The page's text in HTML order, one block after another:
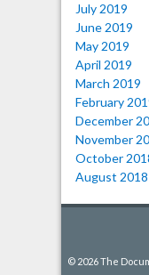
July 2019
June 2019
May 2019
April 2019
March 2019
February
December
November
October
August 2018
© 2026 The